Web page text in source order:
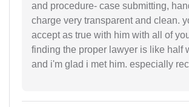
and procedure- case submitting,
charge very transparent and clean.
accept as true with him with all of
finding the proper lawyer is like half
and i'm glad i met him. especially